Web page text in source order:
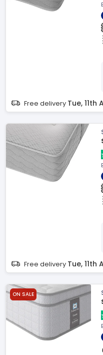
Free delivery Tue, 11th
Free delivery Tue, 11th
ON SALE